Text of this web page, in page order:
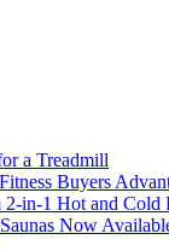
a Treadmill
Buyers
in-1 Hot and Cold
Now